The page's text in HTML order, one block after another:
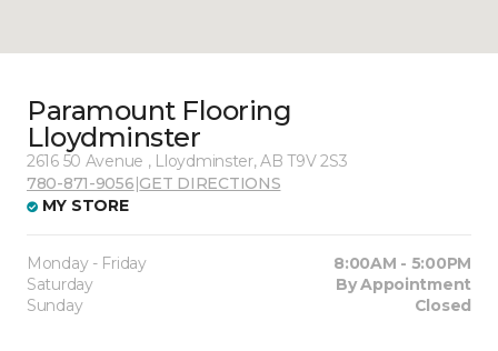
Paramount Flooring
Lloydminster
2616 50 Avenue , Lloydminster, AB T9V 2S3
780-871-9056|GET DIRECTIONS
MY STORE
Monday - Friday
8:00AM - 5:00PM
Saturday
By Appointment
Sunday
Closed